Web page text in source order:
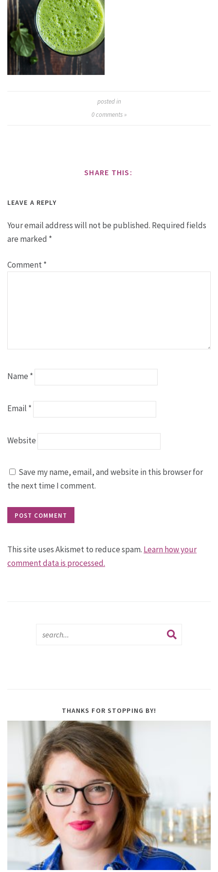
posted in
0comments »
SHARE THIS:
LEAVE A REPLY
Your email address will not be published. Required fields
are marked *
Comment*
Name *
Email *
Website
Save my name, email, and website in this browser for
the next time I comment.
This site uses Akismet to reduce spam. Learn how your
comment data is processed.
THANKS FOR STOPPING BY!